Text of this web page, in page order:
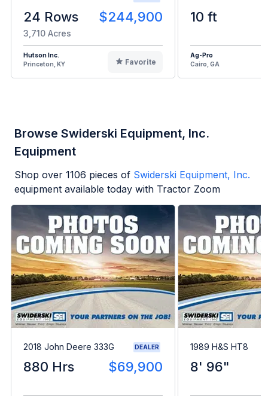
24 Rows $244,900
3,710 Acres
Hutson Inc.
Princeton, KY
Favorite
10 ft
Ag-Pro
Cairo, GA
Browse Swiderski Equipment, Inc.
Equipment
Shop over 1106 pieces of Swiderski Equipment, Inc.
equipment available today with Tractor Zoom
2018 John Deere 333G DEALER
880 Hrs $69,900
1989 H&S HT8
8' 96"